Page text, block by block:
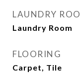
LAUNDRY
Laundry Room
FLOORING
Carpet, Tile